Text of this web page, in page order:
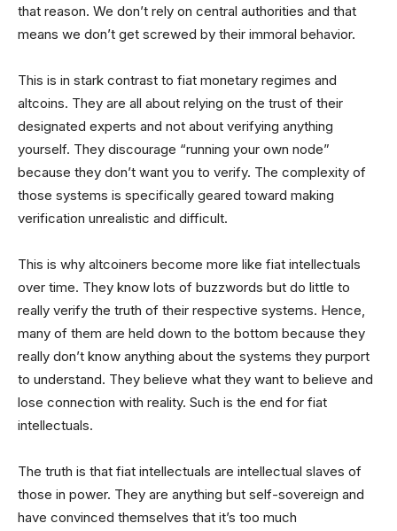
that reason. We don’t rely on central authorities and that
means we don’t get screwed by their immoral behavior.
This is in stark contrast to fiat monetary regimes and
altcoins. They are all about relying on the trust of their
designated experts and not about verifying anything
yourself. They discourage “running your own node”
because they don’t want you to verify. The complexity of
those systems is specifically geared toward making
verification unrealistic and difficult.
This is why altcoiners become more like fiat intellectuals
over time. They know lots of buzzwords but do little to
really verify the truth of their respective systems. Hence,
many of them are held down to the bottom because they
really don’t know anything about the systems they purport
to understand. They believe what they want to believe and
lose connection with reality. Such is the end for fiat
intellectuals.
The truth is that fiat intellectuals are intellectual slaves of
those in power. They are anything but self-sovereign and
have convinced themselves that it’s too much